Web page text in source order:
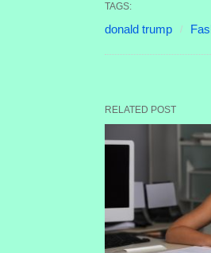
TAGS:
donald trump
RELATED POST